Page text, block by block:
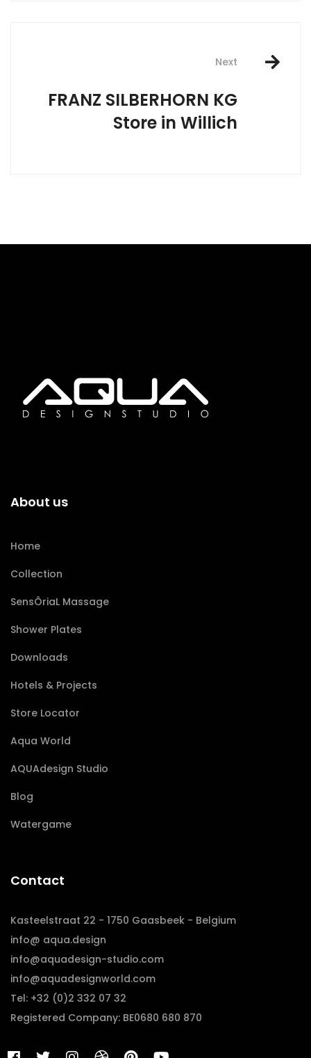
Next
FRANZ SILBERHORN KG
Store in Willich
About us
Home
Collection
SensÔriaL Massage
Shower Plates
Downloads
Hotels & Projects
Store Locator
Aqua World
AQUAdesign Studio
Blog
Watergame
Contact
Kasteelstraat 22 - 1750 Gaasbeek - Belgium
info@ aqua.design
info@aquadesign-studio.com
info@aquadesignworld.com
Tel: +32 (0)2 332 07 32
Registered Company: BE0680 680 870